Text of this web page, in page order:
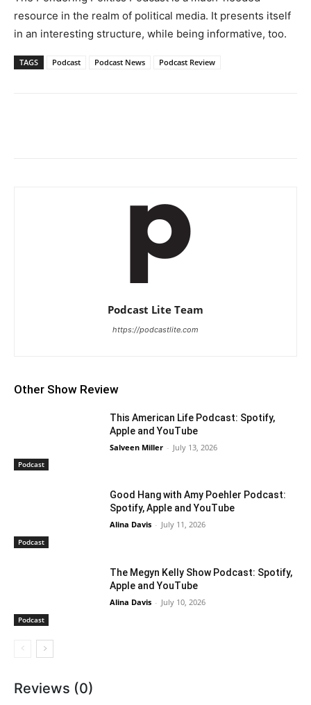
resource in the realm of political media. It presents itself
in an interesting structure, while being informative, too.
TAGS Podcast Podcast News Podcast Review
Podcast Lite Team
https://podcastlite.com
Other Show Review
Podcast
This American Life Podcast: Spotify,
Apple and YouTube
Salveen Miller - July 13, 2026
Podcast
Good Hang with Amy Poehler Podcast:
Spotify, Apple and YouTube
Alina Davis - July 11, 2026
Podcast
The Megyn Kelly Show Podcast: Spotify,
Apple and YouTube
Alina Davis - July 10, 2026
Reviews (0)